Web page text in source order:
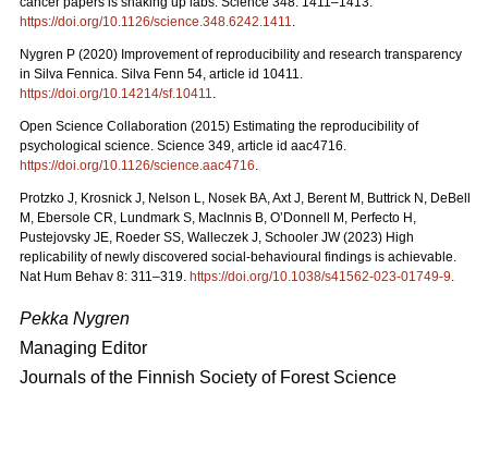
https://doi.org/10.1126/science.348.6242.1411.
Nygren P (2020) Improvement of reproducibility and research transparency
in Silva Fennica. Silva Fenn 54, article id 10411.
https://doi.org/10.14214/sf.10411.
Open Science Collaboration (2015) Estimating the reproducibility of
psychological science. Science 349, article id aac4716.
https://doi.org/10.1126/science.aac4716.
Protzko J, Krosnick J, Nelson L, Nosek BA, Axt J, Berent M, Buttrick N, DeBell
M, Ebersole CR, Lundmark S, MacInnis B, O’Donnell M, Perfecto H,
Pustejovsky JE, Roeder SS, Walleczek J, Schooler JW (2023) High
replicability of newly discovered social-behavioural findings is achievable.
Nat Hum Behav 8: 311–319. https://doi.org/10.1038/s41562-023-01749-9.
Pekka Nygren
Managing Editor
Journals of the Finnish Society of Forest Science